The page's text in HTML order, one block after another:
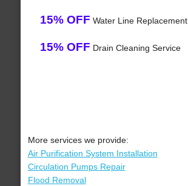
15% OFF Water Line Replacement
15% OFF Drain Cleaning Service
More services we provide:
Air Purification System Installation
Circulation Pumps Repair
Flood Removal